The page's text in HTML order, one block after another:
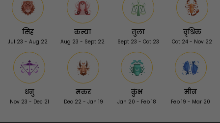
सिंह
Jul 23 - Aug 22
कन्या
Aug 23 - Sept 22
तुला
Sept 23 - Oct 23
वृश्चिक
Oct 24 - Nov 22
धनु
Nov 23 - Dec 21
मकर
Dec 22 - Jan 19
कुंभ
Jan 20 - Feb 18
मीन
Feb 19 - Mar 20